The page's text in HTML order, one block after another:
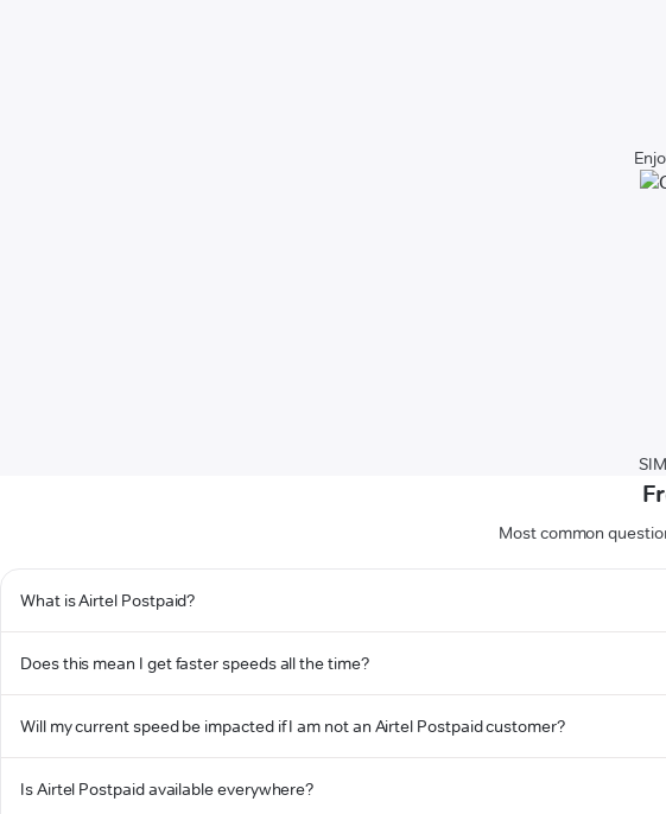
Most common
What is Airtel Postpaid?
Does this mean I get faster speeds all the time?
Will my current speed be impacted if I am not an Airtel Postpaid customer?
Is Airtel Postpaid available everywhere?